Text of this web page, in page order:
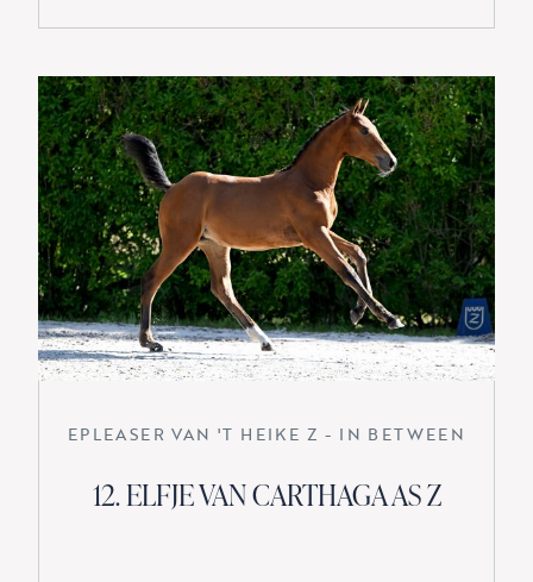
EPLEASER VAN 'T HEIKE Z - IN BETWEEN
12. ELFJE VAN CARTHAGA AS Z